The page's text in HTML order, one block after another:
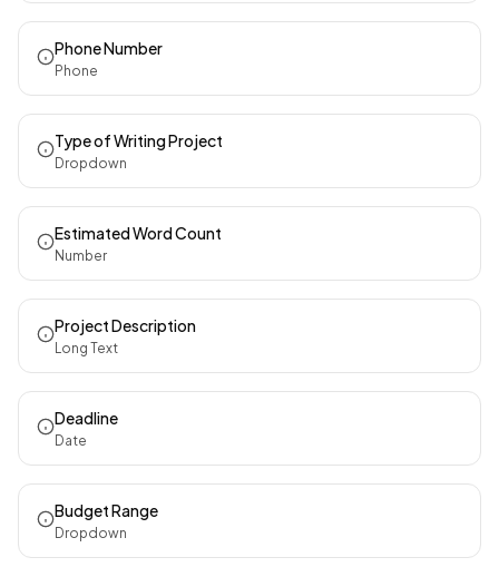
Phone Number
Phone
Type of Writing Project
Dropdown
Estimated Word Count
Number
Project Description
Long Text
Deadline
Date
Budget Range
Dropdown